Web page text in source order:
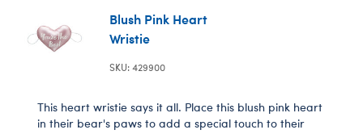
Blush Pink Heart
Wristie
SKU: 429900
This heart wristie says it all. Place this blush pink heart
in their bear's paws to add a special touch to their